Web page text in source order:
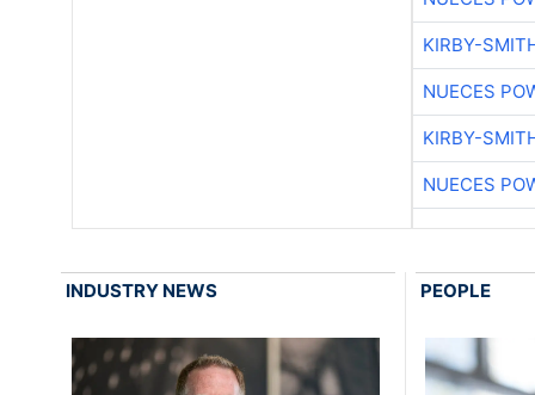
KIRBY-
NUECES
KIRBY-
NUECES
INDUSTRY NEWS PEOPLE